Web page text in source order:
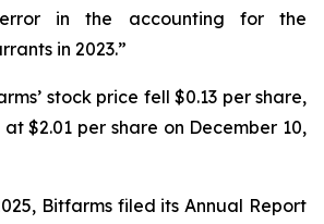
in the accounting for the
in 2023.”
stock price fell $0.13 per share,
at $2.01 per share on December 10,
Bitfarms filed its Annual Report